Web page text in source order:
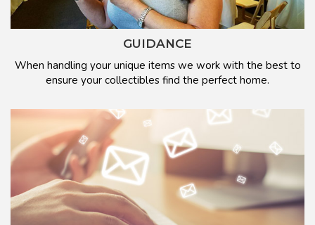
GUIDANCE
When handling your unique items we work with the best to
ensure your collectibles find the perfect home.